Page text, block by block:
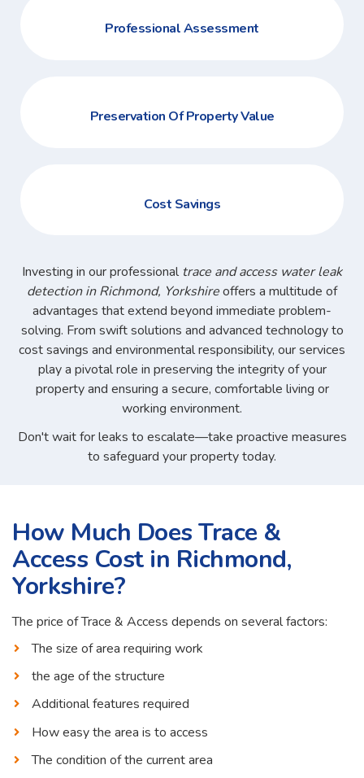
Professional Assessment
Preservation Of Property Value
Cost Savings
Investing in our professional trace and access water leak
detection in Richmond, Yorkshireoffers a multitude of
advantages that extend beyond immediate problem-
solving. From swift solutions and advanced technology to
cost savings and environmental responsibility, our services
play a pivotal role in preserving the integrity of your
property and ensuring a secure, comfortable living or
working environment.
Don't wait for leaks to escalate—take proactive measures
to safeguard your property today.
How Much Does Trace &
Access Cost in Richmond,
Yorkshire?
The price of Trace & Access depends on several factors:
The size of area requiring work
the age of the structure
Additional features required
How easy the area is to access
The condition of the current area